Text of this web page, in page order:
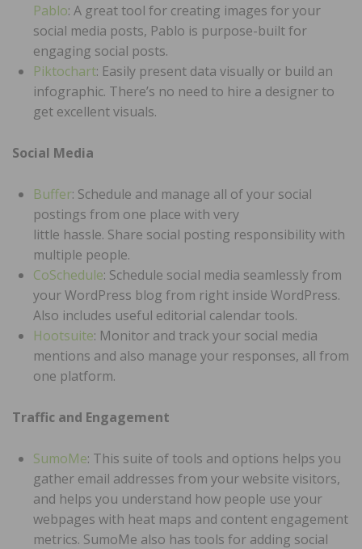
Pablo: A great tool for creating images for your
social media posts, Pablo is purpose-built for
engaging social posts.
Piktochart: Easily present data visually or build an
infographic. There’s no need to hire a designer to
get excellent visuals.
Social Media
Buffer: Schedule and manage all of your social
postings from one place with very
little hassle. Share social posting responsibility with
multiple people.
CoSchedule: Schedule social media seamlessly from
your WordPress blog from right inside WordPress.
Also includes useful editorial calendar tools.
Hootsuite: Monitor and track your social media
mentions and also manage your responses, all from
one platform.
Traffic and Engagement
SumoMe: This suite of tools and options helps you
gather email addresses from your website visitors,
and helps you understand how people use your
webpages with heat maps and content engagement
metrics. SumoMe also has tools for adding social